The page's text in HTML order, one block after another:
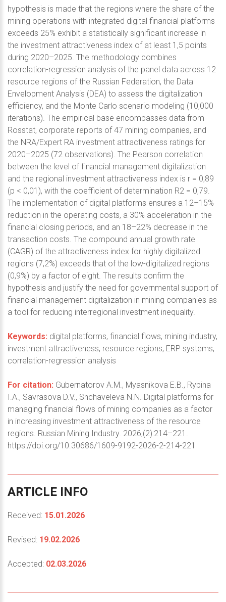
hypothesis is made that the regions where the share of the
mining operations with integrated digital financial platforms
exceeds 25% exhibit a statistically significant increase in
the investment attractiveness index of at least 1,5 points
during 2020–2025. The methodology combines
correlation-regression analysis of the panel data across 12
resource regions of the Russian Federation, the Data
Envelopment Analysis (DEA) to assess the digitalization
efficiency, and the Monte Carlo scenario modeling (10,000
iterations). The empirical base encompasses data from
Rosstat, corporate reports of 47 mining companies, and
the NRA/Expert RA investment attractiveness ratings for
2020–2025 (72 observations). The Pearson correlation
between the level of financial management digitalization
and the regional investment attractiveness index is r = 0,89
(p < 0,01), with the coefficient of determination R2 = 0,79.
The implementation of digital platforms ensures a 12–15%
reduction in the operating costs, a 30% acceleration in the
financial closing periods, and an 18–22% decrease in the
transaction costs. The compound annual growth rate
(CAGR) of the attractiveness index for highly digitalized
regions (7,2%) exceeds that of the low-digitalized regions
(0,9%) by a factor of eight. The results confirm the
hypothesis and justify the need for governmental support of
financial management digitalization in mining companies as
a tool for reducing interregional investment inequality.
Keywords: digital platforms, financial flows, mining industry,
investment attractiveness, resource regions, ERP systems,
correlation-regression analysis
For citation: Gubernatorov A.M., Myasnikova E.B., Rybina
I.A., Savrasova D.V., Shchaveleva N.N. Digital platforms for
managing financial flows of mining companies as a factor
in increasing investment attractiveness of the resource
regions. Russian Mining Industry. 2026;(2):214–221.
https://doi.org/10.30686/1609-9192-2026-2-214-221
ARTICLE INFO
Received: 15.01.2026
Revised: 19.02.2026
Accepted: 02.03.2026